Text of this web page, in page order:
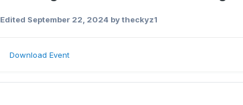
Edited September 22, 2024 by theckyz1
Download Event